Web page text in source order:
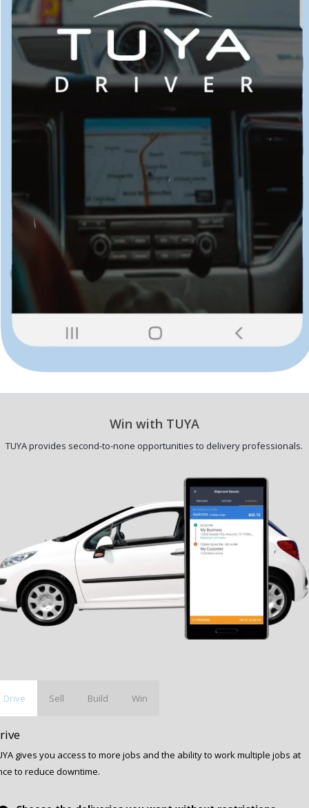
Win with TUYA
TUYA provides second-to-none opportunities to delivery professionals.
Drive Sell Build Win
gives you access to more jobs and the ability to work multiple jobs at
to reduce downtime.